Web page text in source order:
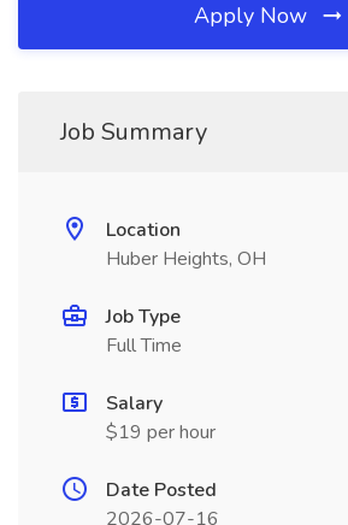
Apply Now
Job Summary
Location
Huber Heights, OH
Job Type
Full Time
Salary
$19 per hour
Date Posted
2026-07-16